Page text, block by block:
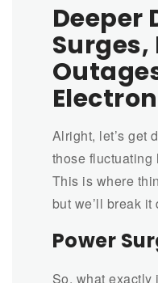
Deeper
Surges,
Alright, let’s get
those fluctuating
This is where
but we’ll break
Power
So, what